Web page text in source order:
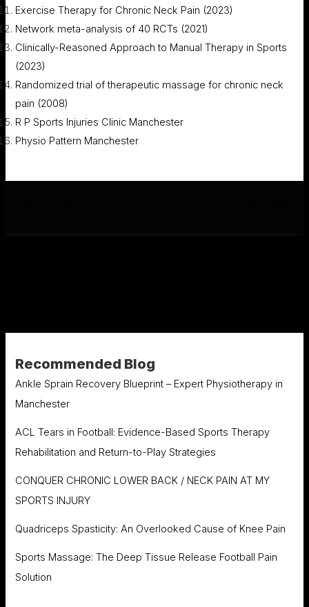
Exercise Therapy for Chronic Neck Pain (2023)
Network meta-analysis of 40 RCTs (2021)
Clinically-Reasoned Approach to Manual Therapy in Sports
(2023)
Randomized trial of therapeutic massage for chronic neck
pain (2008)
R P Sports Injuries Clinic Manchester
Physio Pattern Manchester
Recommended Blog
Ankle Sprain Recovery Blueprint – Expert Physiotherapy in
Manchester
ACL Tears in Football: Evidence-Based Sports Therapy
Rehabilitation and Return-to-Play Strategies
CONQUER CHRONIC LOWER BACK / NECK PAIN AT MY
SPORTS INJURY
Quadriceps Spasticity: An Overlooked Cause of Knee Pain
Sports Massage: The Deep Tissue Release Football Pain
Solution